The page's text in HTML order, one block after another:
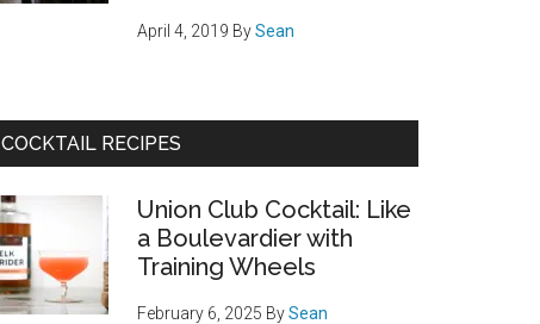
April 4, 2019 BySean
COCKTAIL RECIPES
Union Club Cocktail: Like
a Boulevardier with
Training Wheels
February 6, 2025 BySean